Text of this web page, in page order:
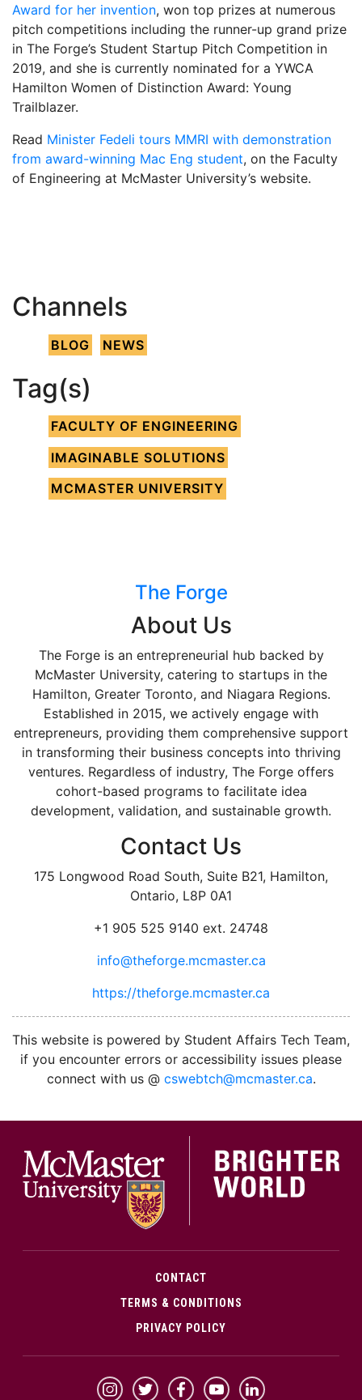
Award for her invention, won top prizes at numerous
pitch competitions including the runner-up grand prize
in The Forge’s Student Startup Pitch Competition in
2019, and she is currently nominated for a YWCA
Hamilton Women of Distinction Award: Young
Trailblazer.
Read Minister Fedeli tours MMRI with demonstration
from award-winning Mac Eng student, on the Faculty
of Engineering at McMaster University’s website.
Channels
BLOG NEWS
Tag(s)
FACULTY OF ENGINEERING
IMAGINABLE SOLUTIONS
MCMASTER UNIVERSITY
The Forge
About Us
The Forge is an entrepreneurial hub backed by
McMaster University, catering to startups in the
Hamilton, Greater Toronto, and Niagara Regions.
Established in 2015, we actively engage with
entrepreneurs, providing them comprehensive support
in transforming their business concepts into thriving
ventures. Regardless of industry, The Forge offers
cohort-based programs to facilitate idea
development, validation, and sustainable growth.
Contact Us
175 Longwood Road South, Suite B21, Hamilton,
Ontario, L8P 0A1
+1 905 525 9140 ext. 24748
info@theforge.mcmaster.ca
https://theforge.mcmaster.ca
This website is powered by Student Affairs Tech Team,
if you encounter errors or accessibility issues please
connect with us @ cswebtch@mcmaster.ca.
CONTACT
TERMS & CONDITIONS
PRIVACY POLICY